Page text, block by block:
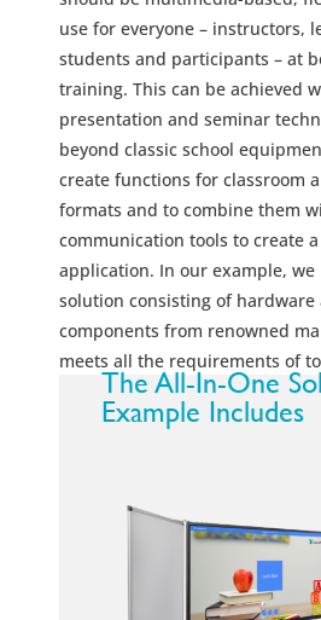
use for everyone – instructors,
students and participants – at
training. This can be achieved
presentation and seminar
beyond classic school
create functions for classroom
formats and to combine them
communication tools to create
application. In our example,
solution consisting of hardware
components from renowned
meets all the requirements of
The All-In-One
Example Includes